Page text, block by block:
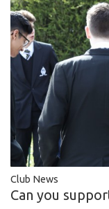
Club News
Can you